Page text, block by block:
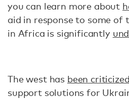
you can learn more about
aid in response to some of
in Africa is significantly
The west has been criticized
support solutions for